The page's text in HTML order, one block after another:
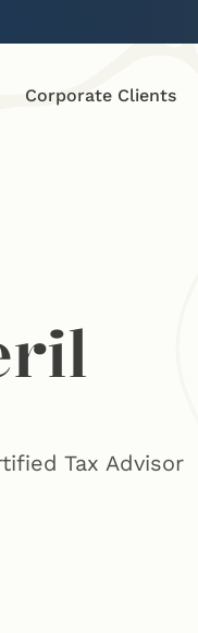
Corporate Clients
Tax Advisor